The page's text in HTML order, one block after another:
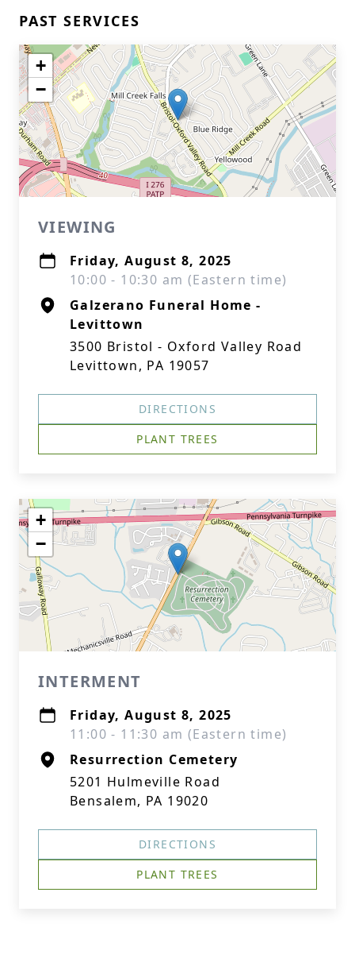
PAST SERVICES
+
−
VIEWING
Friday, August 8, 2025
10:00 - 10:30 am (Eastern time)
Galzerano Funeral Home -
Levittown
3500 Bristol - Oxford Valley Road
Levittown, PA 19057
DIRECTIONS
PLANT TREES
+
−
INTERMENT
Friday, August 8, 2025
11:00 - 11:30 am (Eastern time)
Resurrection Cemetery
5201 Hulmeville Road
Bensalem, PA 19020
DIRECTIONS
PLANT TREES